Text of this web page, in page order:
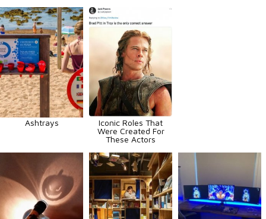
Ashtrays
Iconic Roles That
Were Created For
These Actors